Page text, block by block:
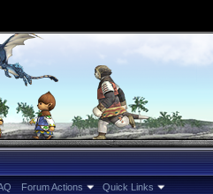
Forum Actions Quick Links